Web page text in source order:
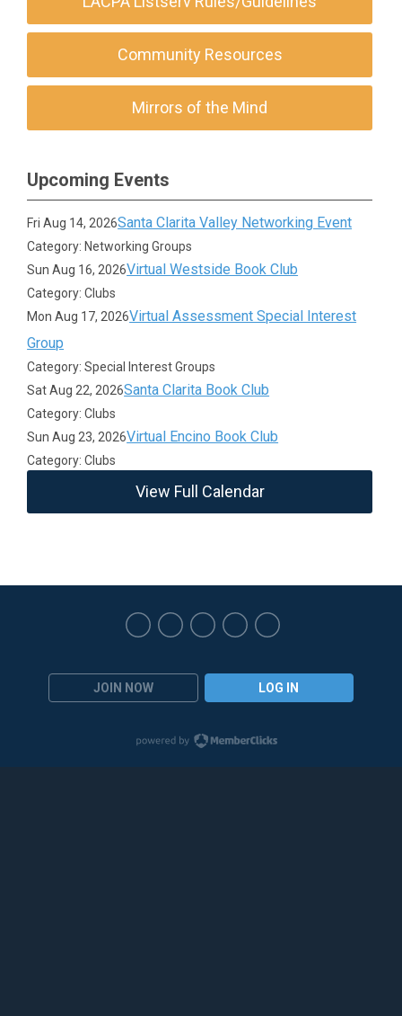
Community Resources
Mirrors of the Mind
Upcoming Events
Fri Aug 14, 2026Santa Clarita Valley Networking Event
Category: Networking Groups
Sun Aug 16, 2026Virtual Westside Book Club
Category: Clubs
Mon Aug 17, 2026Virtual Assessment Special Interest
Group
Category: Special Interest Groups
Sat Aug 22, 2026Santa Clarita Book Club
Category: Clubs
Sun Aug 23, 2026Virtual Encino Book Club
Category: Clubs
View Full Calendar
JOIN NOW LOG IN